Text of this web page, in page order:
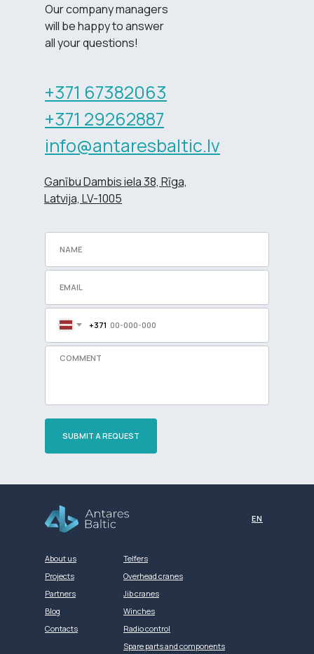
Our company managers
will be happy to answer
all your questions!
+371 67382063
+371 29262887
info@antaresbaltic.lv
Ganību Dambis iela 38, Rīga,
Latvija, LV-1005
+371
SUBMIT A REQUEST
About us
Projects
Partners
Blog
Contacts
Telfers
Overhead cranes
Jib cranes
Winches
Radio control
Spare parts and components
EN
Разработка сайта